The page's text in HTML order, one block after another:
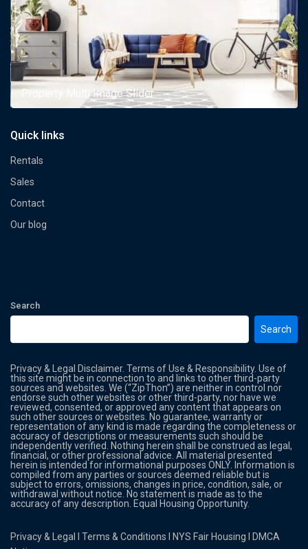
Property Multi Image Slider
Quick links
Rentals
Sales
Contact
Our blog
Search
Search
Privacy & Legal Disclaimer. Terms of Use & Responsibility. Use of
this site might be in connection to and links to other third-party
sources and websites. We (“ZipThon”) are neither in control nor
endorse such other websites or other third-party, nor have we
reviewed, consented, or approved any content that appears on
such other sources or websites. No guarantee, warranty or
representation of any kind is made regarding the completeness or
accuracy of descriptions or measurements such should be
independently verified. Nothing herein shall be construed as legal,
financial, or other professional advice. All material presented
herein is intended for informational purposes ONLY. Information is
compiled from any parties or sources deemed reliable but is
subject to errors, omissions, changes in price, condition, sale, or
withdrawal without notice. No statement is made as to the
accuracy of any description. Equal Housing Opportunity.
Privacy & Legal lTerms & Conditions NYS Fair Housing
DMCA